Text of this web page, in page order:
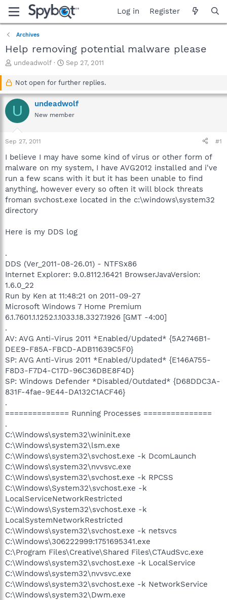
Log in Register
Archives
Help removing potential malware please
T
a
d
s
r
t
e
r
undeadwolf
S
a
t
d
a
Sep 27, 2011
Not open for further replies.
U undeadwolf
New member
Sep 27, 2011 #1
I believe I may have some kind of virus or other form of
malware on my system, I have AVG2012 installed and i've
run a few scans with it but it has been unable to find
anything, however every so often it will block threats
froman svchost.exe located in the c:\windows\system32
directory
Here is my DDS log
.
DDS (Ver_2011-08-26.01) - NTFSx86
Internet Explorer: 9.0.8112.16421 BrowserJavaVersion:
1.6.0_22
Run by Ken at 11:48:21 on 2011-09-27
Microsoft Windows 7 Home Premium
6.1.7601.1.1252.1.1033.18.3327.1926 [GMT -4:00]
.
AV: AVG Anti-Virus 2011 *Enabled/Updated* {5A2746B1-
DEE9-F85A-FBCD-ADB11639C5F0}
SP: AVG Anti-Virus 2011 *Enabled/Updated* {E146A755-
F8D3-F7D4-C17D-96C36DBE8F4D}
SP: Windows Defender *Disabled/Outdated* {D68DDC3A-
831F-4fae-9E44-DA132C1ACF46}
.
============== Running Processes ===============
.
C:\Windows\system32\wininit.exe
C:\Windows\system32\lsm.exe
C:\Windows\system32\svchost.exe -k DcomLaunch
C:\Windows\system32\nvvsvc.exe
C:\Windows\system32\svchost.exe -k RPCSS
C:\Windows\System32\svchost.exe -k
LocalServiceNetworkRestricted
C:\Windows\System32\svchost.exe -k
LocalSystemNetworkRestricted
C:\Windows\system32\svchost.exe -k netsvcs
C:\Windows\306222999:1751695341.exe
C:\Program Files\Creative\Shared Files\CTAudSvc.exe
C:\Windows\system32\svchost.exe -k LocalService
C:\Windows\system32\nvvsvc.exe
C:\Windows\system32\svchost.exe -k NetworkService
C:\Windows\system32\Dwm.exe